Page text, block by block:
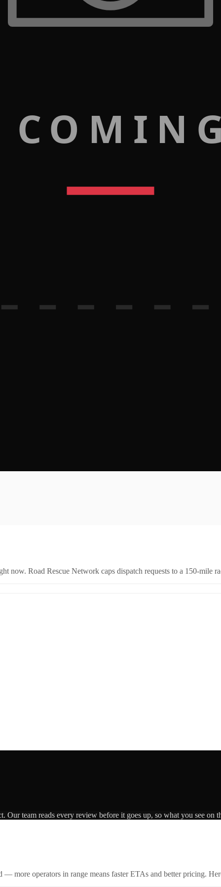
now. Road Rescue Network caps dispatch requests to a 150-mile
Our team reads every review before it goes up, so what you see on
— more operators in range means faster ETAs and better pricing.